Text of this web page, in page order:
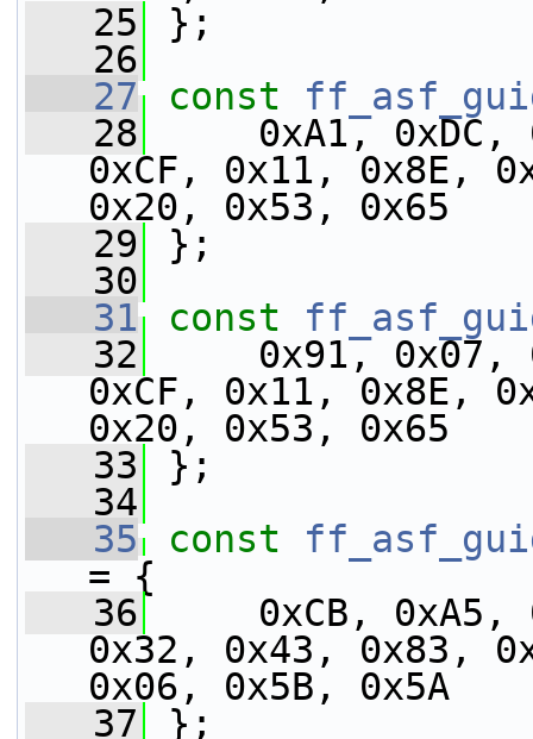
   25
};
   26
   27
const
   28
0xA1, 0xDC,
0xCF, 0x11, 0x8E,
0x20, 0x53, 0x65
   29
};
   30
   31
const
   32
0x91, 0x07,
0xCF, 0x11, 0x8E,
0x20, 0x53, 0x65
   33
};
   34
   35
const
= {
   36
0xCB, 0xA5,
0x32, 0x43, 0x83,
0x06, 0x5B, 0x5A
   37
};